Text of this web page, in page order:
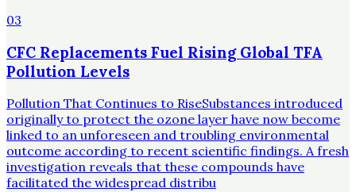
03
CFC Replacements Fuel Rising Global TFA
Pollution Levels
Pollution That Continues to RiseSubstances introduced
originally to protect the ozone layer have now become
linked to an unforeseen and troubling environmental
outcome according to recent scientific findings. A fresh
investigation reveals that these compounds have
facilitated the widespread distribu